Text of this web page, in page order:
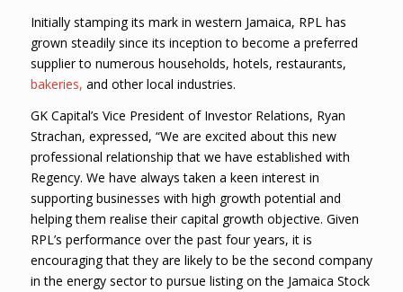
Initially stamping its mark in western Jamaica, RPL has
grown steadily since its inception to become a preferred
supplier to numerous households, hotels, restaurants,
bakeries, and other local industries.
GK Capital’s Vice President of Investor Relations, Ryan
Strachan, expressed, “We are excited about this new
professional relationship that we have established with
Regency. We have always taken a keen interest in
supporting businesses with high growth potential and
helping them realise their capital growth objective. Given
RPL’s performance over the past four years, it is
encouraging that they are likely to be the second company
in the energy sector to pursue listing on the Jamaica Stock